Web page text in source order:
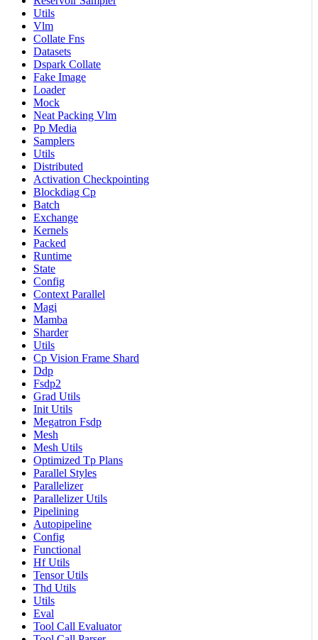
Utils
Vlm
Collate Fns
Datasets
Dspark Collate
Fake Image
Loader
Mock
Neat Packing Vlm
Pp Media
Samplers
Utils
Distributed
Activation Checkpointing
Blockdiag Cp
Batch
Exchange
Kernels
Packed
Runtime
State
Config
Context Parallel
Magi
Mamba
Sharder
Utils
Cp Vision Frame Shard
Ddp
Fsdp2
Grad Utils
Init Utils
Megatron Fsdp
Mesh
Mesh Utils
Optimized Tp Plans
Parallel Styles
Parallelizer
Parallelizer Utils
Pipelining
Autopipeline
Config
Functional
Hf Utils
Tensor Utils
Thd Utils
Utils
Eval
Tool Call Evaluator